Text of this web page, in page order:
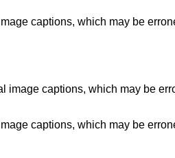
captions, which may be
captions, which may be